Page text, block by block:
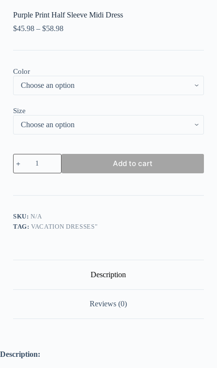
Purple Print Half Sleeve Midi Dress
$45.98– $58.98
Color
Size
Purple
Print
Half
Add to cart
SKU:N/A
TAG:VACATION DRESSES"
Description
Reviews (0)
Description: